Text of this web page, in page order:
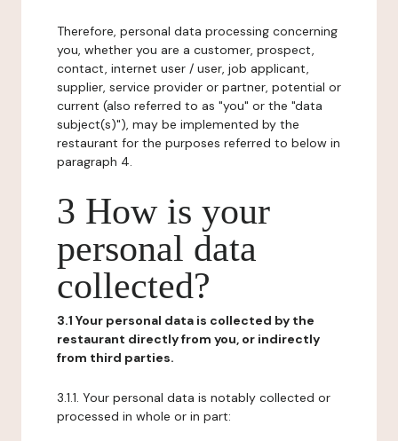
Therefore, personal data processing concerning
you, whether you are a customer, prospect,
contact, internet user / user, job applicant,
supplier, service provider or partner, potential or
current (also referred to as "you" or the "data
subject(s)"), may be implemented by the
restaurant for the purposes referred to below in
paragraph 4.
3 How is your
personal data
collected?
3.1 Your personal data is collected by the
restaurant directly from you, or indirectly
from third parties.
3.1.1. Your personal data is notably collected or
processed in whole or in part: